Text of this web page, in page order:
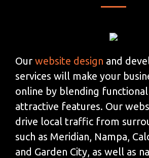
Our website design and
services will make your
online by blending functional
attractive features. Our
drive local traffic from
such as Meridian, Nampa,
and Garden City, as well as